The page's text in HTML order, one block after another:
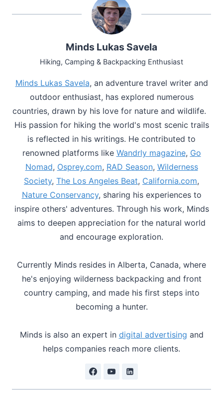
Minds Lukas Savela
Hiking, Camping & Backpacking Enthusiast
Minds Lukas Savela, an adventure travel writer and
outdoor enthusiast, has explored numerous
countries, drawn by his love for nature and wildlife.
His passion for hiking the world's most scenic trails
is reflected in his writings. He contributed to
renowned platforms like Wandrly magazine, Go
Nomad, Osprey.com, RAD Season, Wilderness
Society, The Los Angeles Beat, California.com,
Nature Conservancy, sharing his experiences to
inspire others' adventures. Through his work, Minds
aims to deepen appreciation for the natural world
and encourage exploration.
Currently Minds resides in Alberta, Canada, where
he's enjoying wilderness backpacking and front
country camping, and made his first steps into
becoming a hunter.
Minds is also an expert in digital advertising and
helps companies reach more clients.